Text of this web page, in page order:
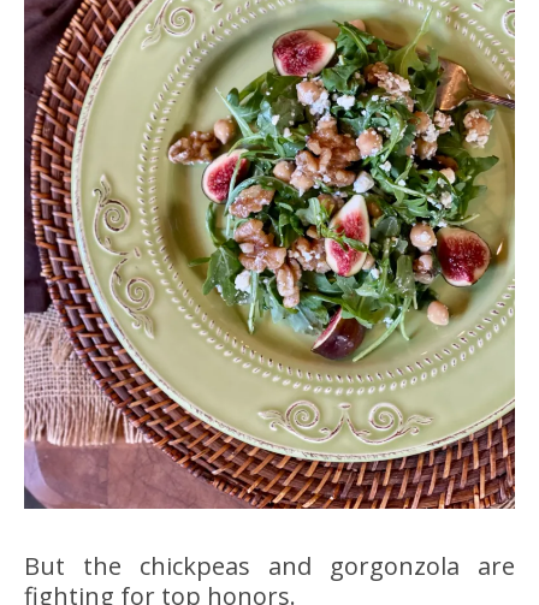
But the chickpeas and gorgonzola are
fighting for top honors.